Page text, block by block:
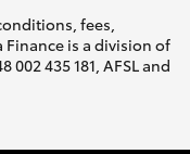
fees,
Finance is a division of
435 181, AFSL and